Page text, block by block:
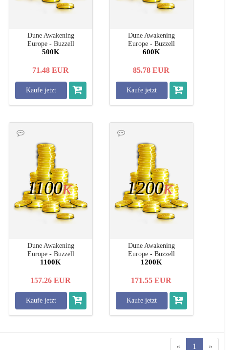
Dune Awakening
Europe - Buzzell
500K
71.48 EUR
Kaufe jetzt
Dune Awakening
Europe - Buzzell
600K
85.78 EUR
Kaufe jetzt
Dune Awakening
Europe - Buzzell
1100K
1100K
157.26 EUR
Kaufe jetzt
Dune Awakening
Europe - Buzzell
1200K
1200K
171.55 EUR
Kaufe jetzt
« 1 »